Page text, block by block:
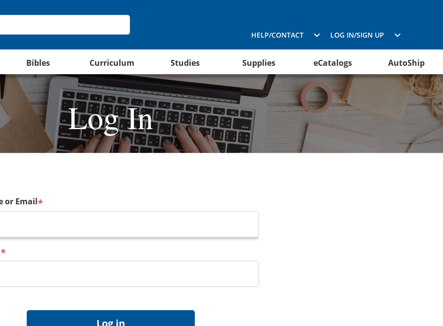
HELP/CONTACT LOG IN/SIGN UP
Bibles Curriculum Studies Supplies eCatalogs AutoShip
Log In
or Email*
*